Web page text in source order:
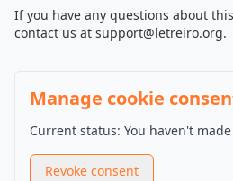
If you have any questions about
contact us at support@letreiro.org.
Manage cookie
Current status: You haven't
Revoke consent